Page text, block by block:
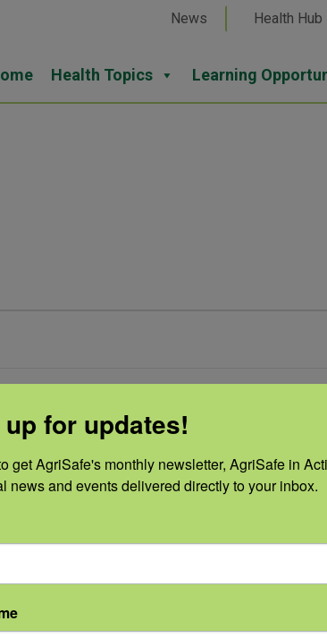
News Health Hub
Health Topics Learning
Notice
No events scheduled for June 17, 2026.
for updates!
get AgriSafe's monthly newsletter, AgriSafe in
news and events delivered directly to your inbox.